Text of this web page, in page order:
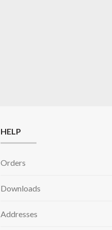
HELP
Orders
Downloads
Addresses